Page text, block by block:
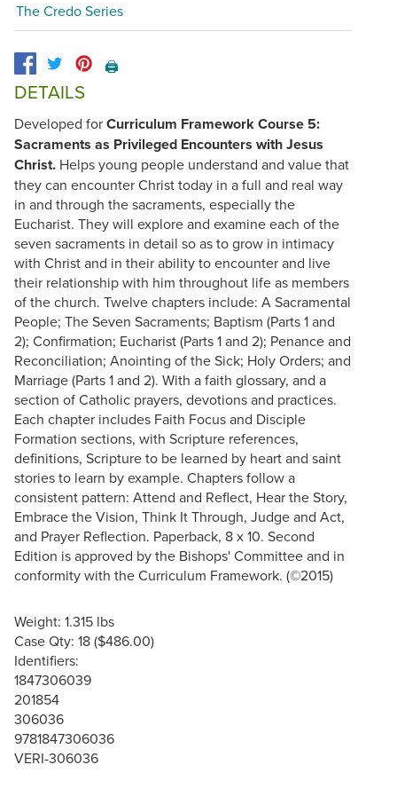
The Credo Series
🖨️
DETAILS
Developed forCurriculum Framework Course 5:
Sacraments as Privileged Encounters with Jesus
Christ. Helps young people understand and value that
they can encounter Christ today in a full and real way
in and through the sacraments, especially the
Eucharist. They will explore and examine each of the
seven sacraments in detail so as to grow in intimacy
with Christ and in their ability to encounter and live
their relationship with him throughout life as members
of the church. Twelve chapters include: A Sacramental
People; The Seven Sacraments; Baptism (Parts 1 and
2); Confirmation; Eucharist (Parts 1 and 2); Penance and
Reconciliation; Anointing of the Sick; Holy Orders; and
Marriage (Parts 1 and 2). With a faith glossary, and a
section of Catholic prayers, devotions and practices.
Each chapter includes Faith Focus and Disciple
Formation sections, with Scripture references,
definitions, Scripture to be learned by heart and saint
stories to learn by example. Chapters follow a
consistent pattern: Attend and Reflect, Hear the Story,
Embrace the Vision, Think It Through, Judge and Act,
and Prayer Reflection. Paperback, 8 x 10. Second
Edition is approved by the Bishops' Committee and in
conformity with the Curriculum Framework. (©2015)
Weight: 1.315 lbs
Case Qty: 18 ($486.00)
Identifiers:
1847306039
201854
306036
9781847306036
VERI-306036